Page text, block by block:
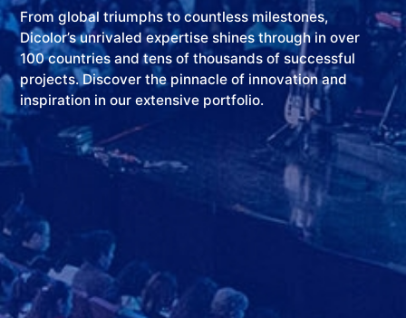
From global triumphs to countless milestones,
Dicolor’s unrivaled expertise shines through in over
100 countries and tens of thousands of successful
projects. Discover the pinnacle of innovation and
inspiration in our extensive portfolio.